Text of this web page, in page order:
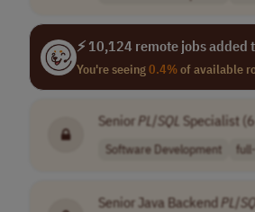
⚡ 10,124 remote jobs added
You're seeing0.4%of available
Senior PL/SQL Specialist
Software Development
Senior Java BackendPL/